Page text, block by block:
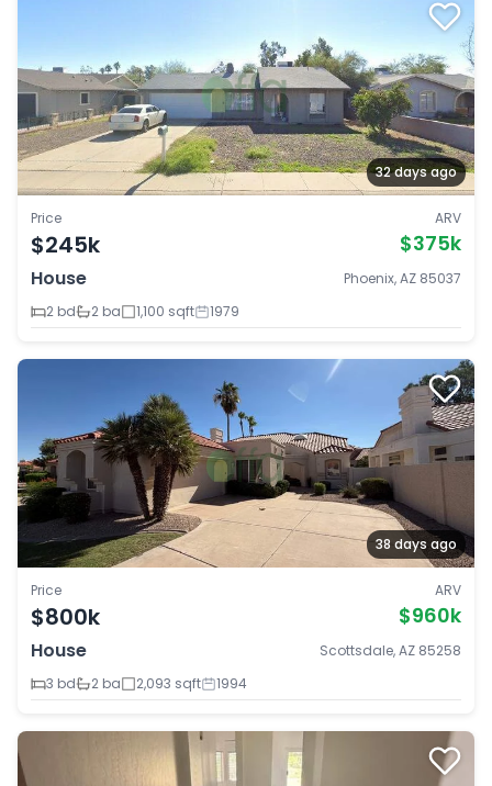
32 days ago
Price
$245k
ARV
$375k
House
Phoenix, AZ 85037
2 bd
2 ba 1,100 sqft 1979
38 days ago
Price
$800k
ARV
$960k
House
Scottsdale, AZ 85258
3 bd
2 ba 2,093 sqft 1994